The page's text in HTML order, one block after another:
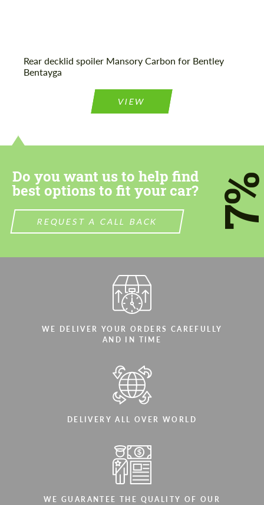
Rear decklid spoiler Mansory Carbon for Bentley
Bentayga
VIEW
Do you want us to help find
best options to fit your car?
REQUEST A CALL BACK
WE DELIVER YOUR ORDERS CAREFULLY
AND IN TIME
DELIVERY ALL OVER WORLD
WE GUARANTEE THE QUALITY OF OUR